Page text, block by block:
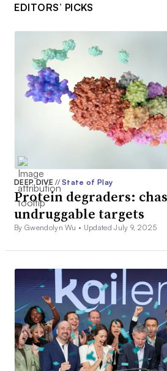
EDITORS’ PICKS
DEEP DIVE// State of Play
Protein degraders:
undruggable targets
By Gwendolyn Wu • Updated July 9, 2025